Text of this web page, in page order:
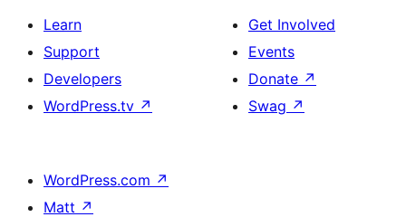
Learn
Support
Developers
WordPress.tv ↗
Get Involved
Events
Donate ↗
Swag ↗
WordPress.com ↗
Matt ↗